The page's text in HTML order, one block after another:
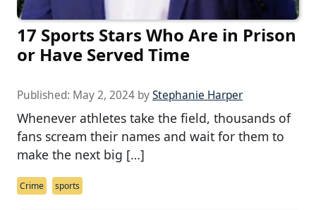
17 Sports Stars Who Are in Prison
or Have Served Time
Published: May 2, 2024 byStephanie Harper
Whenever athletes take the field, thousands of
fans scream their names and wait for them to
make the next big […]
Crime sports